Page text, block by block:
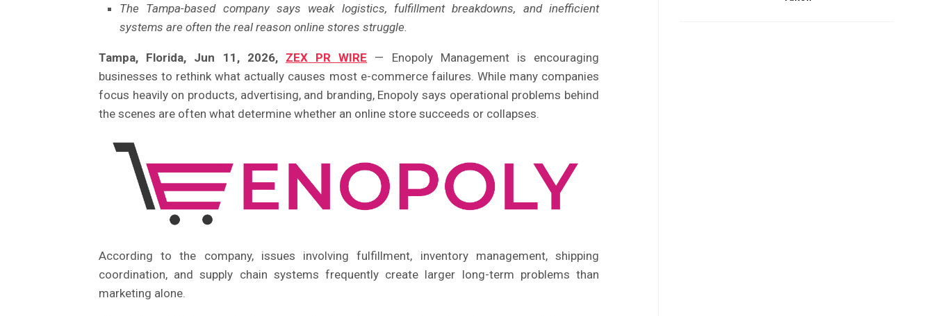
The Tampa-based company says weak logistics, fulfillment breakdowns, and inefficient
systems are often the real reason online stores struggle.
Tampa, Florida, Jun 11, 2026, ZEX PR WIRE
— Enopoly Management is encouraging
businesses to rethink what actually causes most e-commerce failures. While many companies
focus heavily on products, advertising, and branding, Enopoly says operational problems behind
the scenes are often what determine whether an online store succeeds or collapses.
According to the company, issues involving fulfillment, inventory management, shipping
coordination, and supply chain systems frequently create larger long-term problems than
marketing alone.